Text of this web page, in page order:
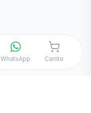
WhatsApp Carrito